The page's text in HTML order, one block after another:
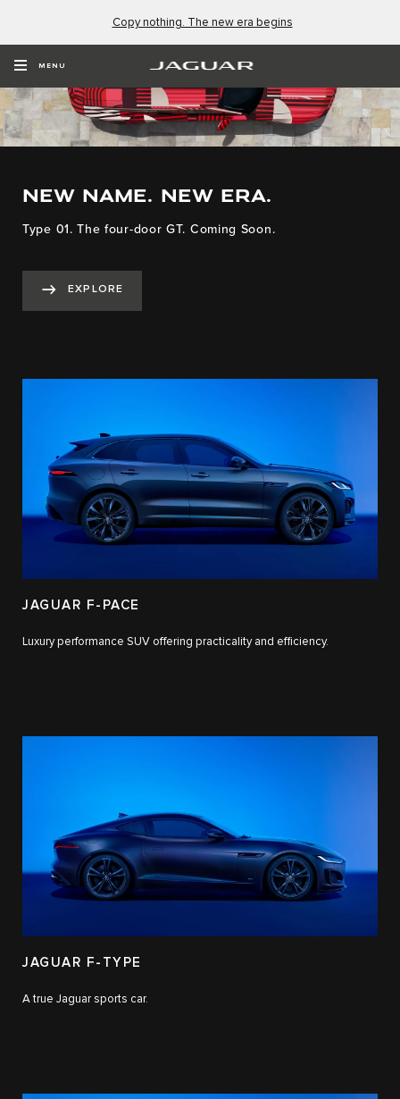
Copy nothing. The new era begins
MENU
NEW NAME. NEW ERA.
Type 01. The four-door GT. Coming Soon.
EXPLORE
JAGUAR F-PACE
Luxury performance SUV offering practicality and efficiency.
JAGUAR F-TYPE
A true Jaguar sports car.